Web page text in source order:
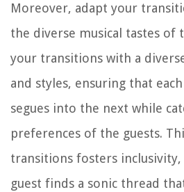
Moreover, adapt your
the diverse musical tastes of
your transitions with a
and styles, ensuring that
segues into the next while
preferences of the guests.
transitions fosters
guest finds a sonic thread